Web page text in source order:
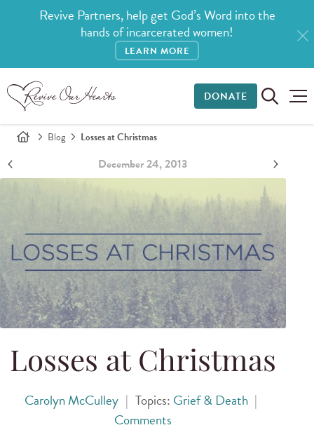
Revive Partners, help get God’s Word into the
hands of incarcerated women!
LEARN MORE
DONATE
Blog Losses at Christmas
December 24, 2013
Losses at Christmas
Carolyn McCulley | Topics: Grief & Death |
Comments